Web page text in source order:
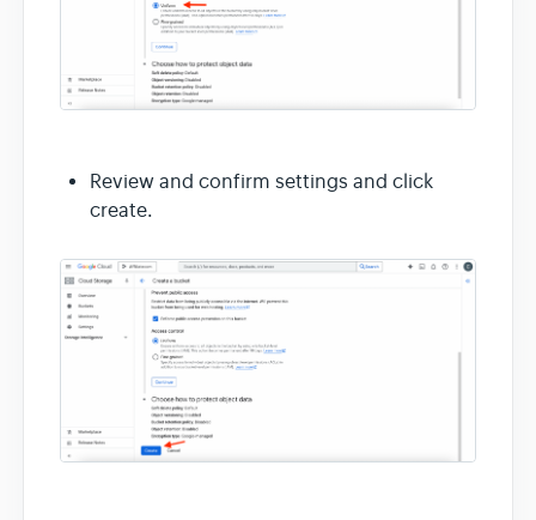
Review and confirm settings and click
create.